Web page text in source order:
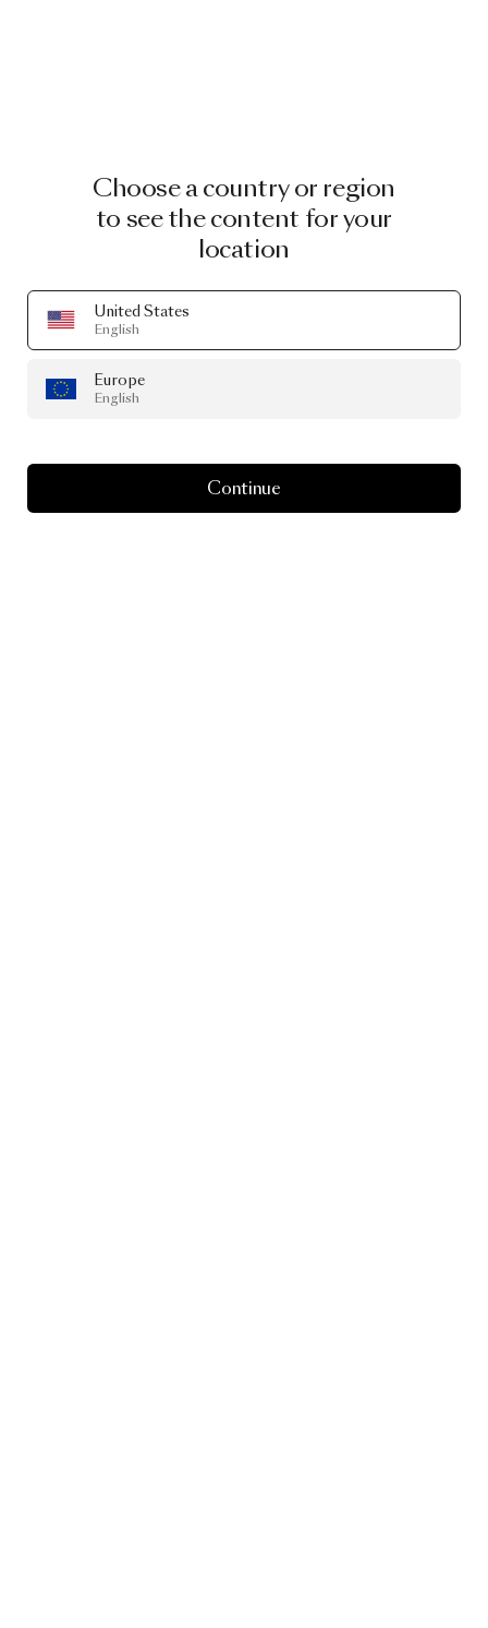
Choose a country or region
to see the content for your
location
United States
English
Europe
English
Continue